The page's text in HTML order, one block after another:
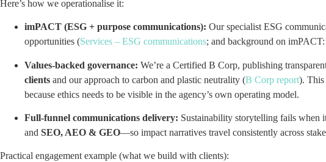
Here’s how we operationalise it:
imPACT (ESG + purpose communications): Our specialist ESG
opportunities (Services – ESG communications; and background on imPACT:
Values-backed governance: We’re a Certified B Corp, publishing
clients and our approach to carbon and plastic neutrality (B Corp report). This
because ethics needs to be visible in the agency’s own operating model.
Full-funnel communications delivery: Sustainability storytelling fails when
and SEO, AEO & GEO—so impact narratives travel consistently across
Practical engagement example (what we build with clients):